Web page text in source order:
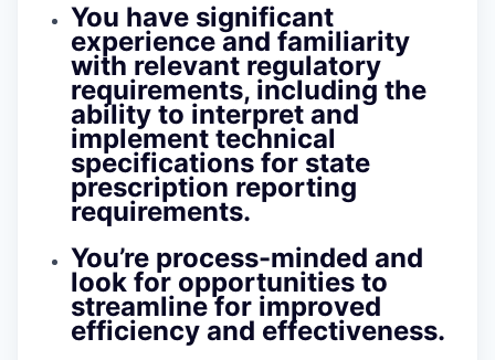
You have significant
experience and familiarity
with relevant regulatory
requirements, including the
ability to interpret and
implement technical
specifications for state
prescription reporting
requirements.
You’re process-minded and
look for opportunities to
streamline for improved
efficiency and effectiveness.